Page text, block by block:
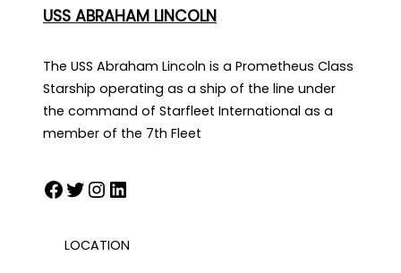
USS ABRAHAM LINCOLN
The USS Abraham Lincoln is a Prometheus Class
Starship operating as a ship of the line under
the command of Starfleet International as a
member of the 7th Fleet
Facebook Twitter InstagramLinkedIn
LOCATION